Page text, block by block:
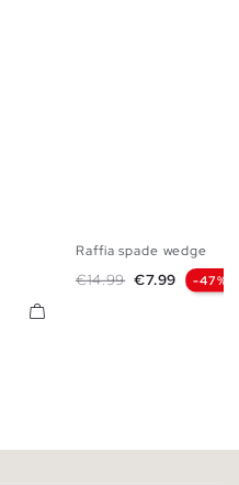
Raffia spade wedge
Regular price
€14.99 Price
€7.99 -47%